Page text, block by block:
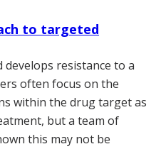
to targeted
resistance to a
often focus on the
within the drug target as
but a team of
this may not be